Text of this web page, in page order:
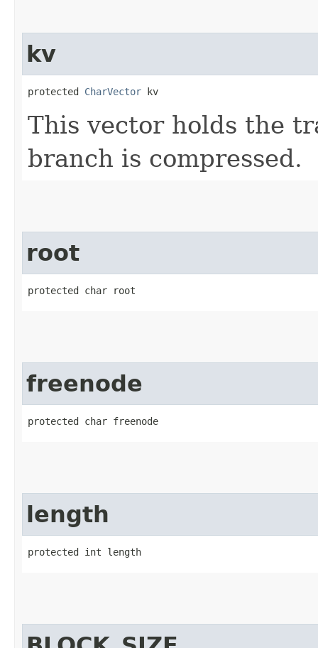
kv
protected CharVector kv
This vector holds the
branch is compressed.
root
protected char root
freenode
protected char freenode
length
protected int length